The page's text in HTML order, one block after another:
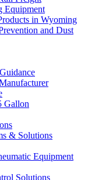
Equipment
in Wyoming
and Dust
Gallon
& Solutions
Equipment
Solutions